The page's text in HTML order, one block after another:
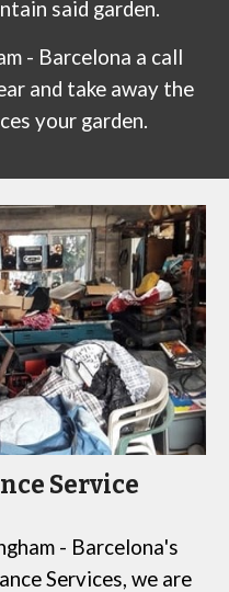
said garden.
- Barcelona a call
and take away the
your garden.
Service
- Barcelona's
Services, we are